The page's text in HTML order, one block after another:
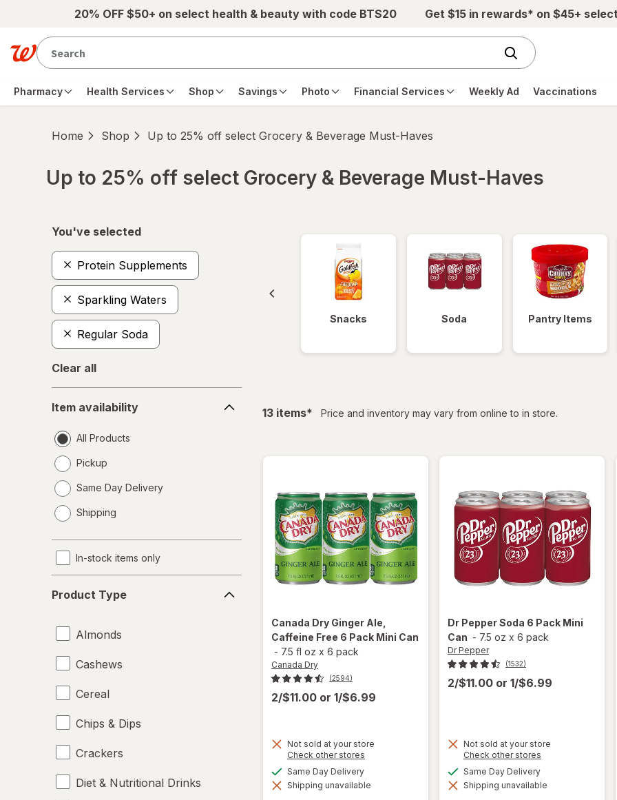
Skip to main content20% OFF $50+ on select health & beauty with code BTS20 Get $15 in rewards* on $45+
Pharmacy Health Services Shop Savings Photo Financial Services Weekly Ad Vaccinations
Home Shop Up to 25% off select Grocery & Beverage Must-Haves
Up to 25% off select Grocery & Beverage Must-Haves
You've selected
Protein Supplements
Sparkling Waters
Regular Soda
Clear all
availability
Item availability
All Products
Pickup
Same Day Delivery
a
Shipping
In-stock items only
Type
Product Type
Almonds
Cashews
Cereal
Chips & Dips
Crackers
Diet & Nutritional Drinks
Snacks Soda Pantry Items
13 itemsfiltered
* Price and inventory may vary from online to in store.
Canada Dry Ginger Ale,
Caffeine Free 6 Pack Mini Can
- 7.5 fl oz x 6 pack
Canada Dry
(2594)
2/$11.00 or 1/$6.99
Not sold at your store
Check other stores
dialog
Same Day Deliveryavailable
Shipping unavailable
will
overlay
for
Dr PepperSoda 6 Pack Mini
Can - 7.5 oz x 6 pack
Dr Pepper
(1532)
2/$11.00 or 1/$6.99
Not sold at your store
Check other stores
dialog
Same Day Deliveryavailable
Shipping unavailable
will
open